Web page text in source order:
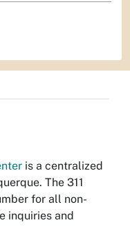
is a centralized
The 311
for all non-
inquiries and